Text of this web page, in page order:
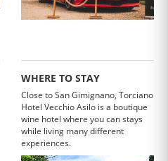
WHERE TO STAY
Close to San Gimignano, Torciano
Hotel Vecchio Asilo is a boutique
wine hotel where you can stays
while living many different
experiences.